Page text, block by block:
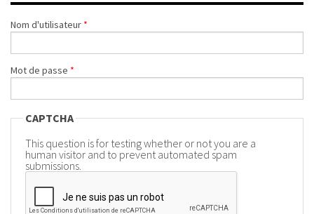
Nom d'utilisateur *
Mot de passe *
CAPTCHA
This question is for testing whether or not you are a
human visitor and to prevent automated spam
submissions.